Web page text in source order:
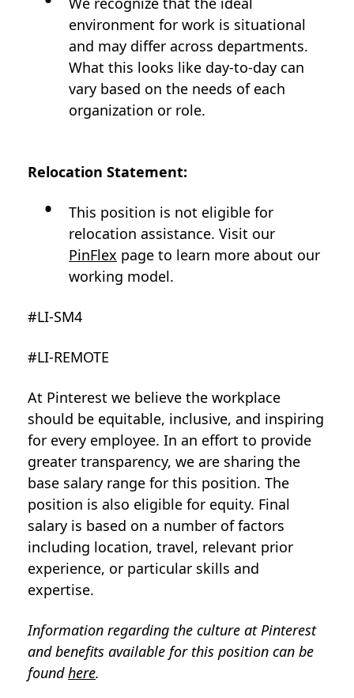
environment for work is situational
and may differ across departments.
What this looks like day-to-day can
vary based on the needs of each
organization or role.
Relocation Statement:
This position is not eligible for
relocation assistance. Visit our
PinFlex page to learn more about our
working model.
#LI-SM4
#LI-REMOTE
At Pinterest we believe the workplace
should be equitable, inclusive, and inspiring
for every employee. In an effort to provide
greater transparency, we are sharing the
base salary range for this position. The
position is also eligible for equity. Final
salary is based on a number of factors
including location, travel, relevant prior
experience, or particular skills and
expertise.
Information regarding the culture at Pinterest
and benefits available for this position can be
foundhere.